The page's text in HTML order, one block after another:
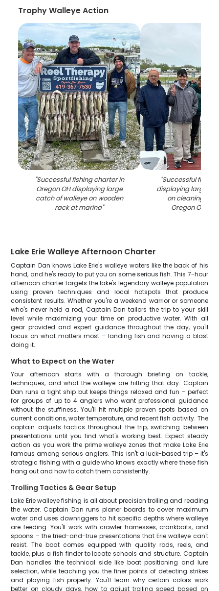
Trophy Walleye Action
"Successful fishing charter in
Oregon OH displaying large
catch of walleye on wooden
rack at marina"
"Successful
displaying large
on cleaning
Oregon OH
Lake Erie Walleye Afternoon Charter
Captain Dan knows Lake Erie's walleye waters like the back of his
hand, and he's ready to put you on some serious fish. This 7-hour
afternoon charter targets the lake's legendary walleye population
using proven techniques and local hotspots that produce
consistent results. Whether you're a weekend warrior or someone
who's never held a rod, Captain Dan tailors the trip to your skill
level while maximizing your time on productive water. With all
gear provided and expert guidance throughout the day, you'll
focus on what matters most – landing fish and having a blast
doing it.
What to Expect on the Water
Your afternoon starts with a thorough briefing on tackle,
techniques, and what the walleye are hitting that day. Captain
Dan runs a tight ship but keeps things relaxed and fun – perfect
for groups of up to 4 anglers who want professional guidance
without the stuffiness. You'll hit multiple proven spots based on
current conditions, water temperature, and recent fish activity. The
captain adjusts tactics throughout the trip, switching between
presentations until you find what's working best. Expect steady
action as you work the prime walleye zones that make Lake Erie
famous among serious anglers. This isn't a luck-based trip – it's
strategic fishing with a guide who knows exactly where these fish
hang out and how to catch them consistently.
Trolling Tactics & Gear Setup
Lake Erie walleye fishing is all about precision trolling and reading
the water. Captain Dan runs planer boards to cover maximum
water and uses downriggers to hit specific depths where walleye
are feeding. You'll work with crawler harnesses, crankbaits, and
spoons – the tried-and-true presentations that Erie walleye can't
resist. The boat comes equipped with quality rods, reels, and
tackle, plus a fish finder to locate schools and structure. Captain
Dan handles the technical side like boat positioning and lure
selection, while teaching you the finer points of detecting strikes
and playing fish properly. You'll learn why certain colors work
better on cloudy days, how to adjust trolling speed based on